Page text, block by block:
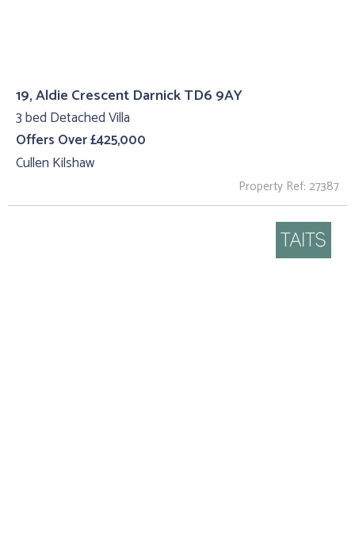
19, Aldie Crescent Darnick TD6 9AY
3 bed Detached Villa
Offers Over £425,000
Cullen Kilshaw
Property Ref: 27387